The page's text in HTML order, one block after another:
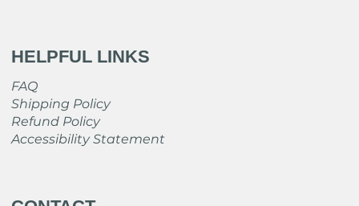
HELPFUL LINKS
FAQ
Shipping Policy
Refund Policy
Accessibility Statement